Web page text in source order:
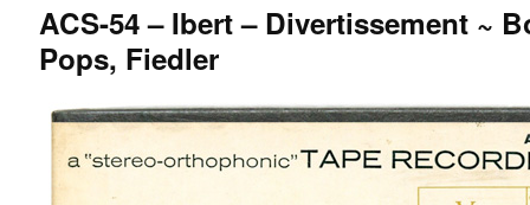
ACS-54 – Ibert – Divertissement ~
Pops, Fiedler